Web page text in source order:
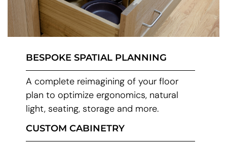
BESPOKE SPATIAL PLANNING
A complete reimagining of your floor
plan to optimize ergonomics, natural
light, seating, storage and more.
CUSTOM CABINETRY